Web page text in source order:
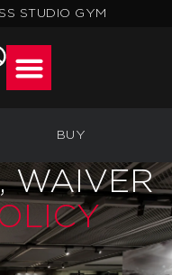
STUDIO GYM
BUY
WAIVER